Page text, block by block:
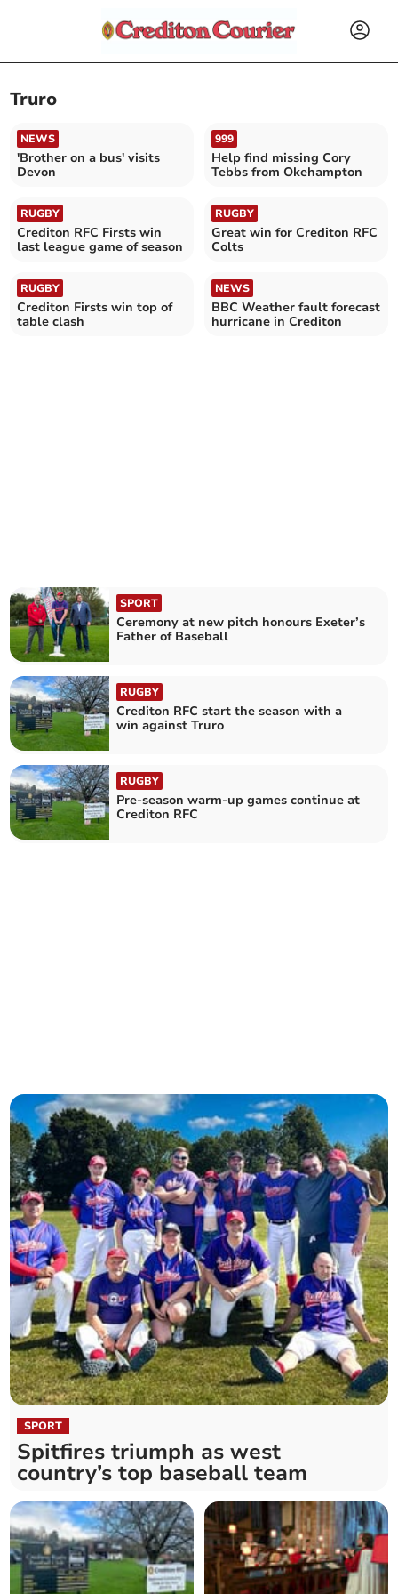
Truro
NEWS
'Brother on a bus' visits
Devon
999
Help find missing Cory
Tebbs from Okehampton
RUGBY
Crediton RFC Firsts win
last league game of season
RUGBY
Great win for Crediton RFC
Colts
RUGBY
Crediton Firsts win top of
table clash
NEWS
BBC Weather fault forecast
hurricane in Crediton
SPORT
Ceremony at new pitch honours Exeter’s
Father of Baseball
RUGBY
Crediton RFC start the season with a
win against Truro
RUGBY
Pre-season warm-up games continue at
Crediton RFC
SPORT
Spitfires triumph as west
country’s top baseball team